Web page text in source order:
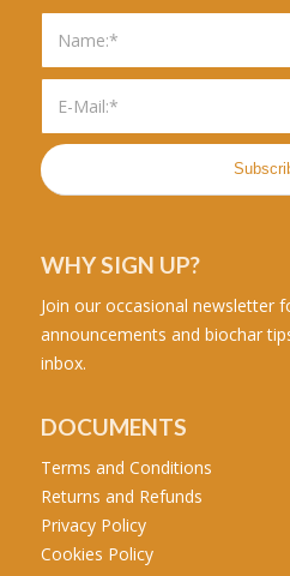
WHY SIGN UP?
Join our occasional newsletter
announcements and biochar
inbox.
DOCUMENTS
Terms and Conditions
Returns and Refunds
Privacy Policy
Cookies Policy